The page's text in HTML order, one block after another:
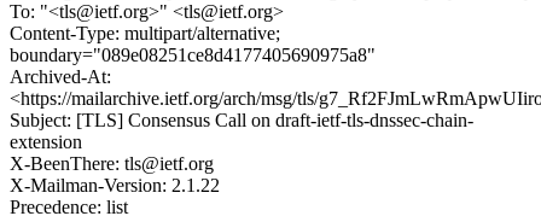
To: "<tls@ietf.org>" <tls@ietf.org>
Content-Type: multipart/alternative;
boundary="089e08251ce8d4177405690975a8"
Archived-At:
<https://mailarchive.ietf.org/arch/msg/tls/
Subject: [TLS] Consensus Call on draft-ietf-tls-dnssec-chain-
extension
X-BeenThere: tls@ietf.org
X-Mailman-Version: 2.1.22
Precedence: list